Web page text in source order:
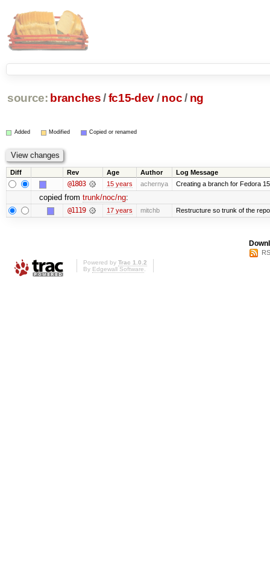
source: branches /fc15-dev/ noc/ ng
Added Modified Copied or renamed
Diff Rev Age Author Log Message
@1803 15 years achernya Creating a branch for Fedora
copied from trunk/noc/ng:
@1119 17 years mitchb Restructure so trunk of the
Powered by Trac 1.0.2
By Edgewall Software